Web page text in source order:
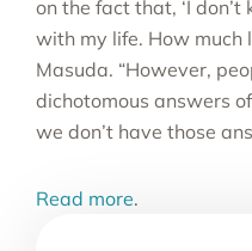
on the fact that, ‘I
with my life. How much
Masuda. “However,
dichotomous answers of
we don’t have those
Read more.